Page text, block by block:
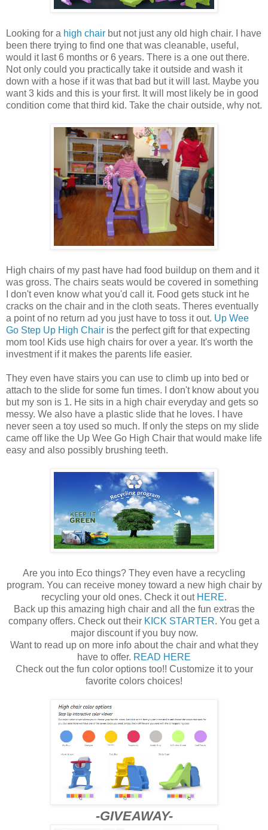
Looking for a high chair but not just any old high chair. I have
been there trying to find one that was cleanable, useful,
would it last 6 months or 6 years. There is a one out there.
Not only could you practically take it outside and wash it
down with a hose if it was that bad but it will last. Maybe you
want 3 kids and this is your first. It will most likely be in good
condition come that third kid. Take the chair outside, why not.
High chairs of my past have had food buildup on them and it
was gross. The chairs seats would be covered in something
I don't even know what you'd call it. Food gets stuck int he
cracks on the chair and in the cloth seats. Theres eventually
a point of no return ad you just have to toss it out. Up Wee
Go Step Up High Chair is the perfect gift for that expecting
mom too! Kids use high chairs for over a year. It's worth the
investment if it makes the parents life easier.
They even have stairs you can use to climb up into bed or
attach to the slide for some fun times. I don't know about you
but my son is 1. He sits in a high chair everyday and gets so
messy. We also have a plastic slide that he loves. I have
never seen a toy used so much. If only the steps on my slide
came off like the Up Wee Go High Chair that would make life
easy and also possibly brushing teeth.
Are you into Eco things? They even have a recycling
program. You can receive money toward a new high chair by
recycling your old ones. Check it out HERE.
Back up this amazing high chair and all the fun extras the
company offers. Check out their KICK STARTER. You get a
major discount if you buy now.
Want to read up on more info about the chair and what they
have to offer. READ HERE
Check out the fun color options too!! Customize it to your
favorite colors choices!
-GIVEAWAY-